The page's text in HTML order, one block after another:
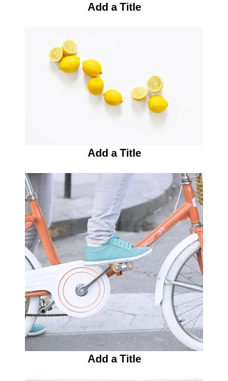
Add a Title
Add a Title
Add a Title